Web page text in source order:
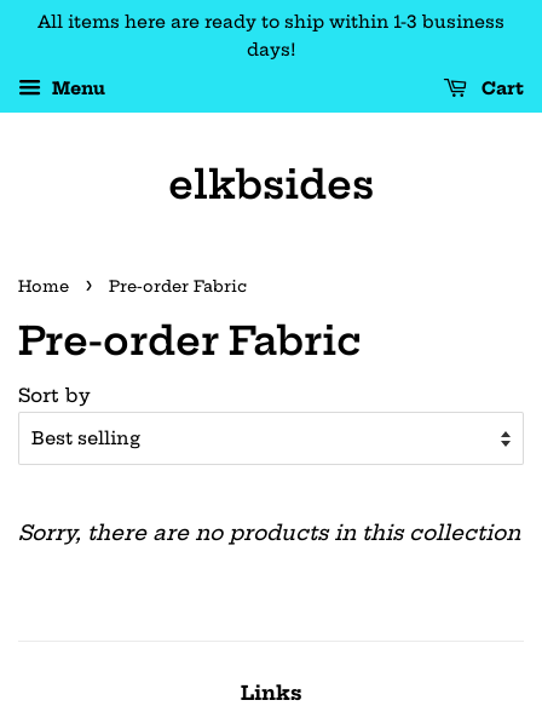
All items here are ready to ship within 1-3 business
days!
Menu
Cart
elkbsides
Home › Pre-order Fabric
Pre-order Fabric
Sort by
Sorry, there are no products in this collection
Links